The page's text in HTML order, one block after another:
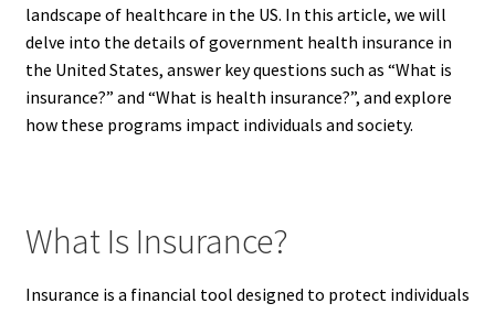
landscape of healthcare in the US. In this article, we will
delve into the details of government health insurance in
the United States, answer key questions such as “What is
insurance?” and “What is health insurance?”, and explore
how these programs impact individuals and society.
What Is Insurance?
Insurance is a financial tool designed to protect individuals